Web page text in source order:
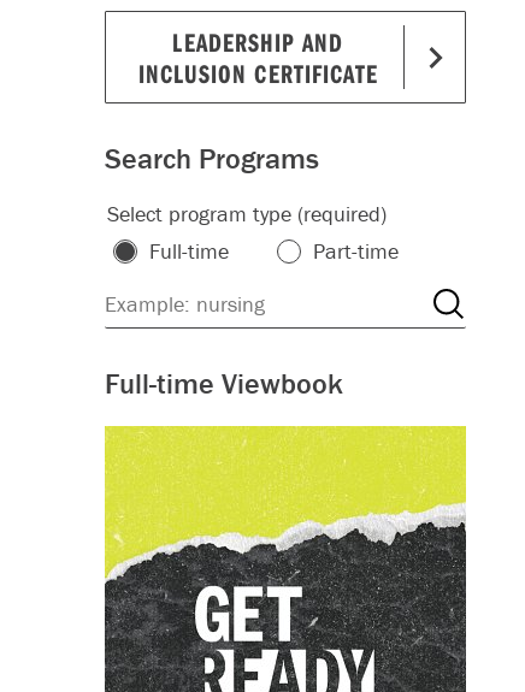
LEADERSHIP AND
INCLUSION CERTIFICATE
Search Programs
Select program type (required)
Full-time
Part-time
Full-time Viewbook